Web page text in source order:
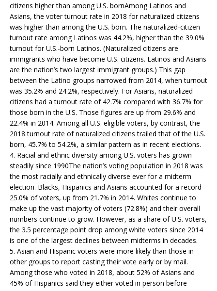
citizens higher than among U.S. bornAmong Latinos and
Asians, the voter turnout rate in 2018 for naturalized citizens
was higher than among the U.S. born. The naturalized-citizen
turnout rate among Latinos was 44.2%, higher than the 39.0%
turnout for U.S.-born Latinos. (Naturalized citizens are
immigrants who have become U.S. citizens. Latinos and Asians
are the nation’s two largest immigrant groups.) This gap
between the Latino groups narrowed from 2014, when turnout
was 35.2% and 24.2%, respectively. For Asians, naturalized
citizens had a turnout rate of 42.7% compared with 36.7% for
those born in the U.S. Those figures are up from 29.6% and
22.4% in 2014. Among all U.S. eligible voters, by contrast, the
2018 turnout rate of naturalized citizens trailed that of the U.S.
born, 45.7% to 54.2%, a similar pattern as in recent elections.
4. Racial and ethnic diversity among U.S. voters has grown
steadily since 1990The nation’s voting population in 2018 was
the most racially and ethnically diverse ever for a midterm
election. Blacks, Hispanics and Asians accounted for a record
25.0% of voters, up from 21.7% in 2014. Whites continue to
make up the vast majority of voters (72.8%) and their overall
numbers continue to grow. However, as a share of U.S. voters,
the 3.5 percentage point drop among white voters since 2014
is one of the largest declines between midterms in decades.
5. Asian and Hispanic voters were more likely than those in
other groups to report casting their vote early or by mail.
Among those who voted in 2018, about 52% of Asians and
45% of Hispanics said they either voted in person before